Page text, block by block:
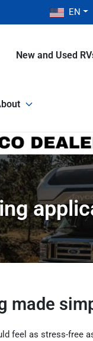
EN
New and Used
feel as stress-